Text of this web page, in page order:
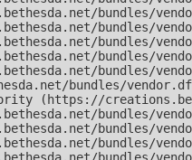
bundles/
bundles/
bundles/
bundles/
bundles/
bundles/
(https://
bundles/
bundles/
bundles/